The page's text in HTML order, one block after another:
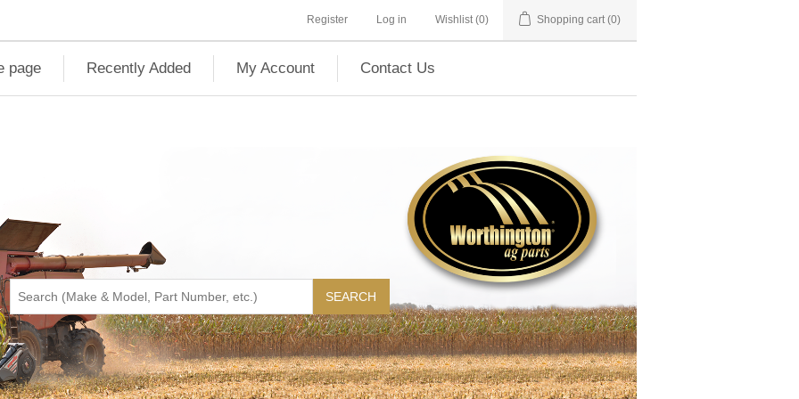
Register Log in Wishlist (0) Shopping cart (0)
page Recently Added My Account Contact Us
SEARCH